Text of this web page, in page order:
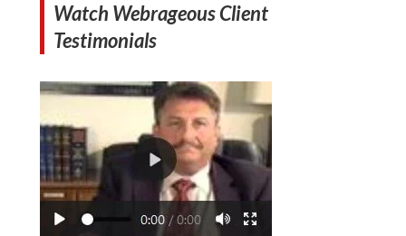
Watch Webrageous Client
Testimonials